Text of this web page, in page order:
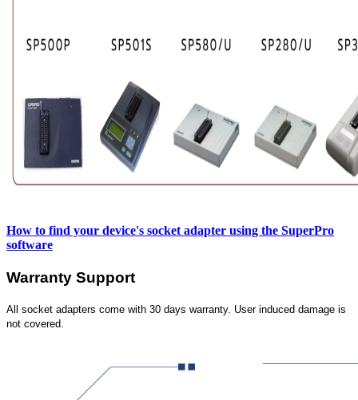
How to find your device's socket adapter using the SuperPro
software
Warranty Support
All socket adapters come with 30 days warranty. User induced damage is
not covered.